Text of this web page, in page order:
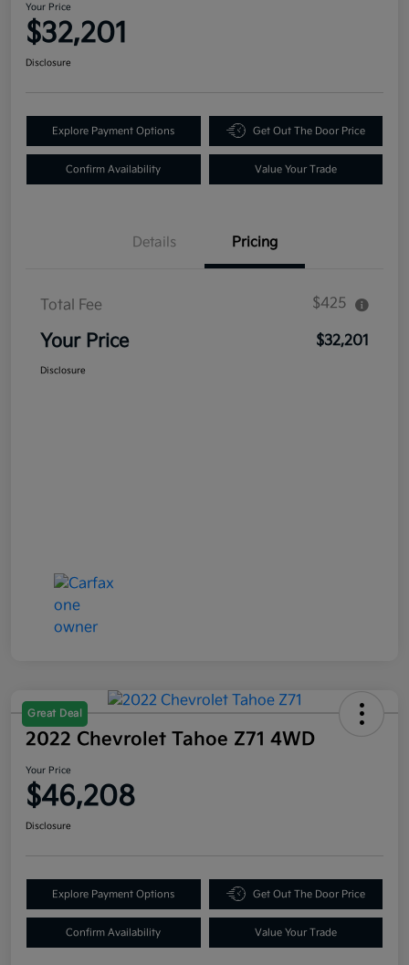
Your Price
$32,201
Disclosure
Explore Payment Options Get Out The Door Price
Confirm Availability Value Your Trade
Details Pricing
Total Fee $425
Your Price $32,201
Disclosure
Great Deal
2022 Chevrolet Tahoe Z71 4WD
Your Price
$46,208
Disclosure
Explore Payment Options Get Out The Door Price
Confirm Availability Value Your Trade